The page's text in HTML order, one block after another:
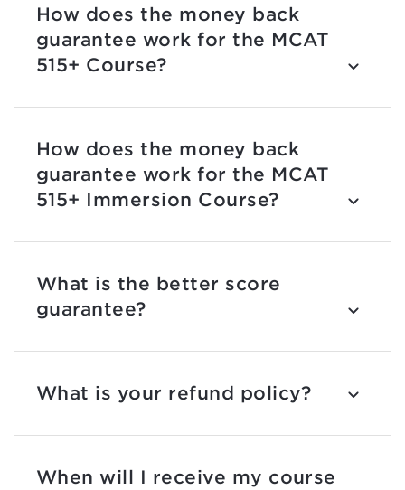
How does the money back
guarantee work for the MCAT
515+ Course?
How does the money back
guarantee work for the MCAT
515+ Immersion Course?
What is the better score
guarantee?
What is your refund policy?
When will I receive my course